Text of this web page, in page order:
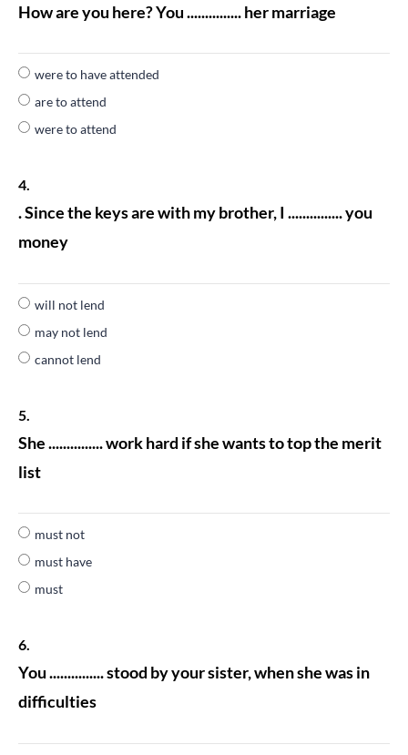
How are you here? You ............... her marriage
were to have attended
are to attend
were to attend
4.
. Since the keys are with my brother, I ............... you
money
will not lend
may not lend
cannot lend
5.
She ............... work hard if she wants to top the merit
list
must not
must have
must
6.
You ............... stood by your sister, when she was in
difficulties